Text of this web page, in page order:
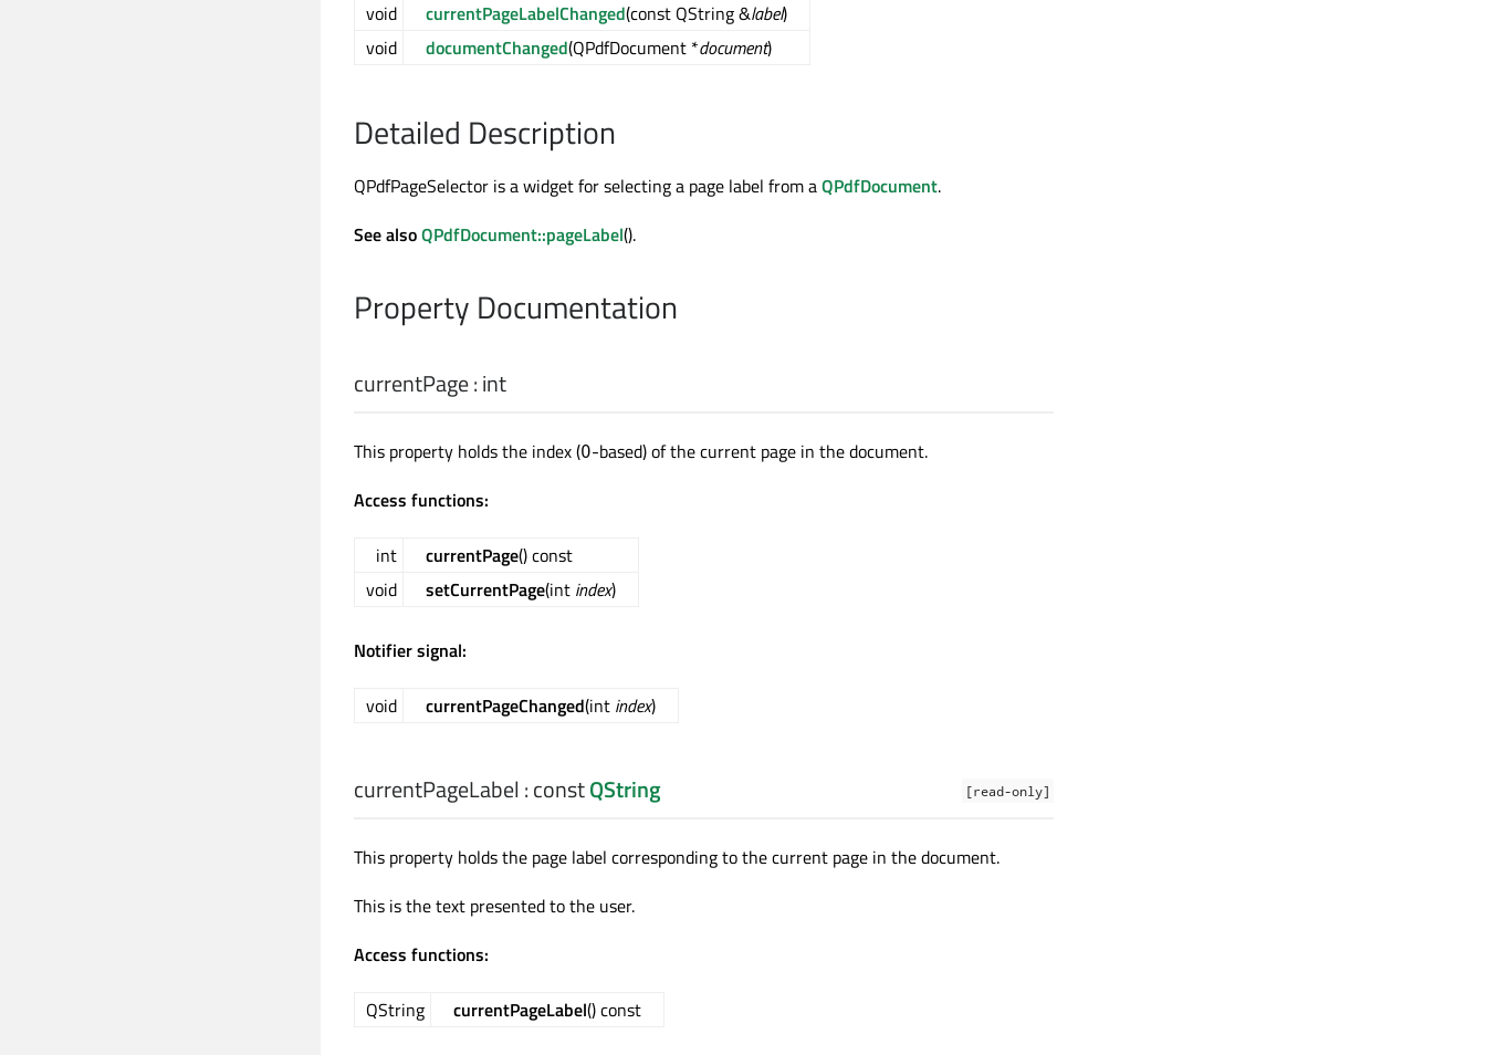
void
currentPageLabelChanged(const QString &label)
void
documentChanged(QPdfDocument *document)
Detailed Description
QPdfPageSelector is a widget for selecting a page label from aQPdfDocument.
See alsoQPdfDocument::pageLabel().
Property Documentation
currentPage:int
This property holds the index (0-based) of the current page in the document.
Access functions:
int currentPage() const
void
setCurrentPage(int index)
Notifier signal:
void currentPageChanged(int index)
[read-only]
currentPageLabel : constQString
This property holds the page label corresponding to the current page in the document.
This is the text presented to the user.
Access functions:
QString currentPageLabel() const